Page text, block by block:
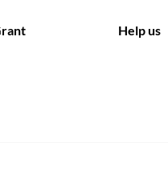
Help us